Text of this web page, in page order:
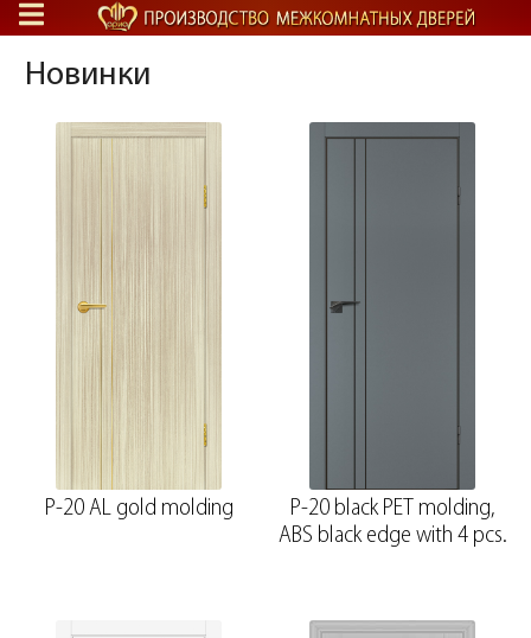
Новинки
P-20 AL gold molding
P-20 black PET molding,
ABS black edge with 4 pcs.